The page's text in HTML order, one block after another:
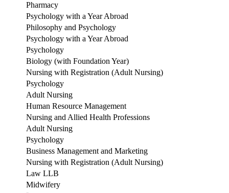
Pharmacy
Psychology with a Year Abroad
Philosophy and Psychology
Psychology with a Year Abroad
Psychology
Biology (with Foundation Year)
Nursing with Registration (Adult Nursing)
Psychology
Adult Nursing
Human Resource Management
Nursing and Allied Health Professions
Adult Nursing
Psychology
Business Management and Marketing
Nursing with Registration (Adult Nursing)
Law LLB
Midwifery